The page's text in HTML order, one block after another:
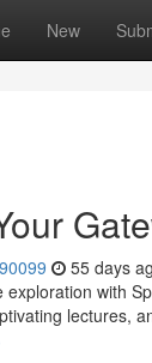
New
55 days
with
lectures,